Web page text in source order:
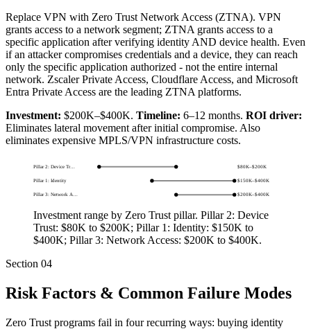
Replace VPN with Zero Trust Network Access (ZTNA). VPN
grants access to a network segment; ZTNA grants access to a
specific application after verifying identity AND device health. Even
if an attacker compromises credentials and a device, they can reach
only the specific application authorized - not the entire internal
network. Zscaler Private Access, Cloudflare Access, and Microsoft
Entra Private Access are the leading ZTNA platforms.
Investment: $200K–$400K. Timeline: 6–12 months. ROI driver:
Eliminates lateral movement after initial compromise. Also
eliminates expensive MPLS/VPN infrastructure costs.
Pillar 2: Device Tr… $80K–$200K
Pillar 1: Identity $150K–$400K
Pillar 3: Network A… $200K–$400K
Investment range by Zero Trust pillar. Pillar 2: Device
Trust: $80K to $200K; Pillar 1: Identity: $150K to
$400K; Pillar 3: Network Access: $200K to $400K.
Section 04
Risk Factors & Common Failure Modes
Zero Trust programs fail in four recurring ways: buying identity